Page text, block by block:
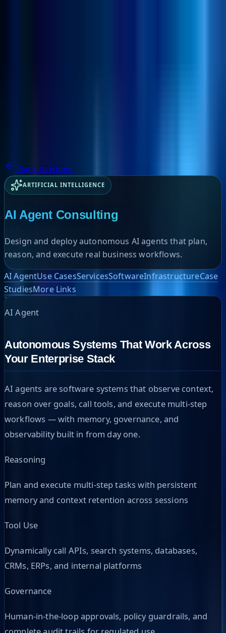
Back to Home
ARTIFICIAL INTELLIGENCE
AI Agent Consulting
Design and deploy autonomous AI agents that plan,
reason, and execute real business workflows.
AI AgentUse CasesServicesSoftwareInfrastructureCase
StudiesMore Links
AI Agent
Autonomous Systems That Work Across
Your Enterprise Stack
AI agents are software systems that observe context,
reason over goals, call tools, and execute multi-step
workflows — with memory, governance, and
observability built in from day one.
Reasoning
Plan and execute multi-step tasks with persistent
memory and context retention across sessions
Tool Use
Dynamically call APIs, search systems, databases,
CRMs, ERPs, and internal platforms
Governance
Human-in-the-loop approvals, policy guardrails, and